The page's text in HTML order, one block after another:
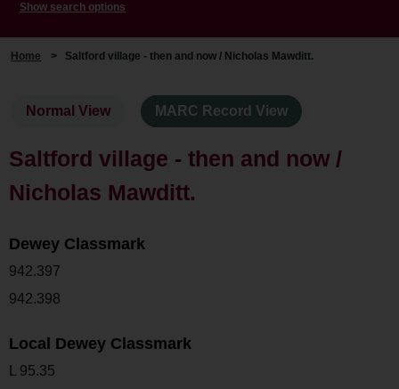
Show search options
Home > Saltford village - then and now / Nicholas Mawditt.
Normal View MARC Record View
Saltford village - then and now /
Nicholas Mawditt.
Dewey Classmark
942.397
942.398
Local Dewey Classmark
L 95.35